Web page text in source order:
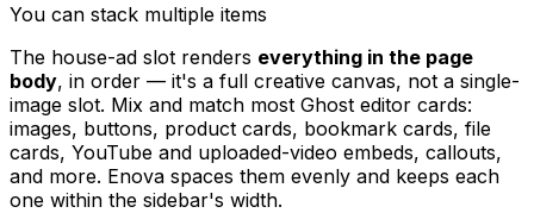
You can stack multiple items
The house-ad slot renders everything in the page
body, in order — it's a full creative canvas, not a single-
image slot. Mix and match most Ghost editor cards:
images, buttons, product cards, bookmark cards, file
cards, YouTube and uploaded-video embeds, callouts,
and more. Enova spaces them evenly and keeps each
one within the sidebar's width.